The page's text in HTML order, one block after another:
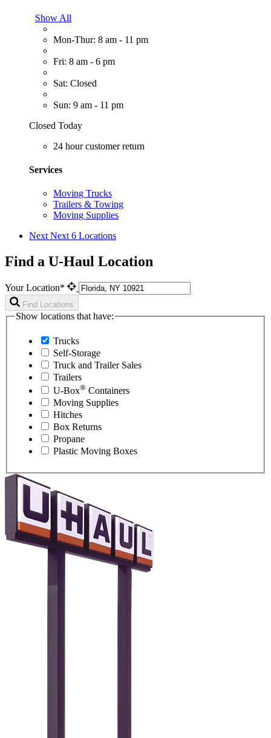
Show All
Mon-Thur: 8 am - 11 pm
Fri: 8 am - 6 pm
Sat: Closed
Sun: 9 am - 11 pm
Closed Today
24 hour customer return
Services
Moving Trucks
Trailers & Towing
Moving Supplies
Next Next 6 Locations
Find a U-Haul Location
Your Location*
Find Locations
Show locations that have:
Trucks
Self-Storage
Truck and Trailer Sales
Trailers
U-Box® Containers
Moving Supplies
Hitches
Box Returns
Propane
Plastic Moving Boxes